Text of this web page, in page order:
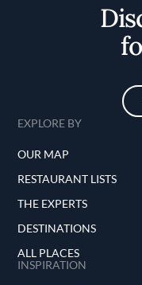
EXPLORE BY
OUR MAP
RESTAURANT LISTS
THE EXPERTS
DESTINATIONS
ALL PLACES
INSPIRATION